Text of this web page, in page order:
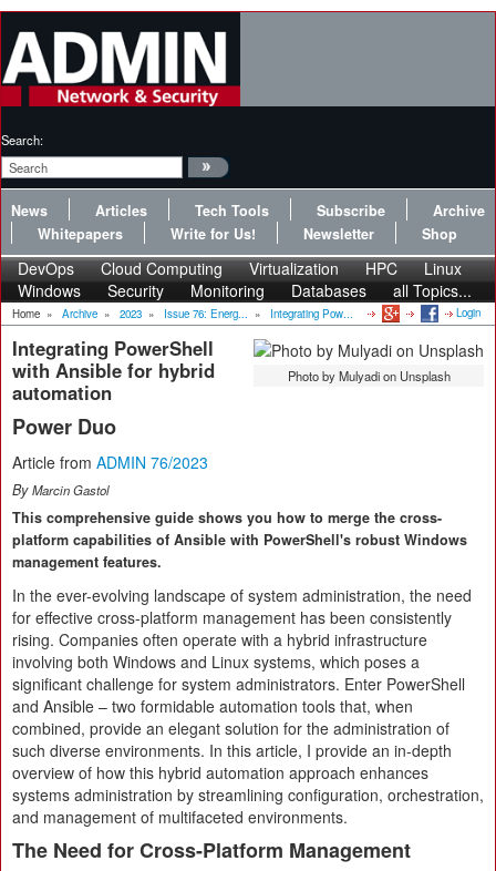
Search:
News Articles Tech Tools Subscribe
Archive
Whitepapers
Write for Us! Newsletter Shop
DevOps Cloud Computing Virtualization HPC
Linux
Windows
Security Monitoring Databases all Topics...
Home » Archive » 2023 » Issue 76: Energ... » Integrating Pow... Login
Photo by Mulyadi on Unsplash
Integrating PowerShell
with Ansible for hybrid
automation
Power Duo
Article from ADMIN 76/2023
ByMarcin Gastol
This comprehensive guide shows you how to merge the cross-
platform capabilities of Ansible with PowerShell's robust Windows
management features.
In the ever-evolving landscape of system administration, the need
for effective cross-platform management has been consistently
rising. Companies often operate with a hybrid infrastructure
involving both Windows and Linux systems, which poses a
significant challenge for system administrators. Enter PowerShell
and Ansible – two formidable automation tools that, when
combined, provide an elegant solution for the administration of
such diverse environments. In this article, I provide an in-depth
overview of how this hybrid automation approach enhances
systems administration by streamlining configuration, orchestration,
and management of multifaceted environments.
The Need for Cross-Platform Management